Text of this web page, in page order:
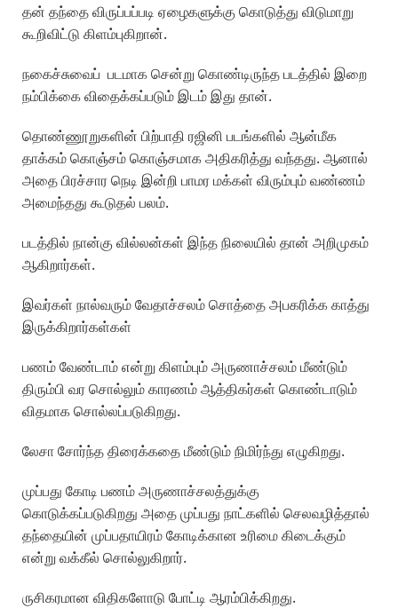
தன் தந்தை விருப்பப்படி ஏழைகளுக்கு கொடுத்து விடுமாறு
கூறிவிட்டு கிளம்புகிறான்.
நகைச்சுவைப் படமாக சென்று கொண்டிருந்த படத்தில் இறை
நம்பிக்கை விதைக்கப்படும் இடம் இது தான்.
தொண்ணூறுகளின் பிற்பாதி ரஜினி படங்களில் ஆன்மீக
தாக்கம் கொஞ்சம் கொஞ்சமாக அதிகரித்து வந்தது. ஆனால்
அதை பிரச்சார நெடி இன்றி பாமர மக்கள் விரும்பும் வண்ணம்
அமைந்தது கூடுதல் பலம்.
படத்தில் நான்கு வில்லன்கள் இந்த நிலையில் தான் அறிமுகம்
ஆகிறார்கள்.
இவர்கள் நால்வரும் வேதாச்சலம் சொத்தை அபகரிக்க காத்து
இருக்கிறார்கள்கள்
பணம் வேண்டாம் என்று கிளம்பும் அருணாச்சலம் மீண்டும்
திரும்பி வர சொல்லும் காரணம் ஆத்திகர்கள் கொண்டாடும்
விதமாக சொல்லப்படுகிறது.
லேசா சோர்ந்த திரைக்கதை மீண்டும் நிமிர்ந்து எழுகிறது.
முப்பது கோடி பணம் அருணாச்சலத்துக்கு
கொடுக்கப்படுகிறது அதை முப்பது நாட்களில் செலவழித்தால்
தந்தையின் முப்பதாயிரம் கோடிக்கான உரிமை கிடைக்கும்
என்று வக்கீல் சொல்லுகிறார்.
ருசிகரமான விதிகளோடு போட்டி ஆரம்பிக்கிறது.